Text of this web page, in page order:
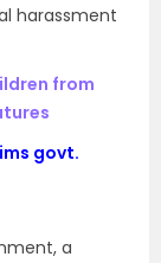
harassment
from
govt.
a